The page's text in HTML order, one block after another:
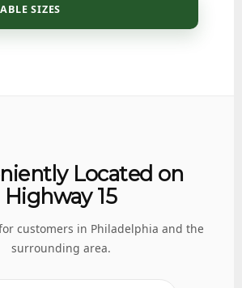
SIZES
Located on
Highway 15
customers in Philadelphia and the
surrounding area.